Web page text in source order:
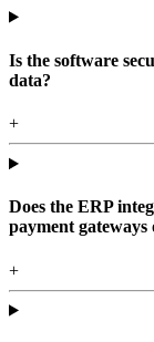
Is the software
data?
+
Does the ERP
payment
+